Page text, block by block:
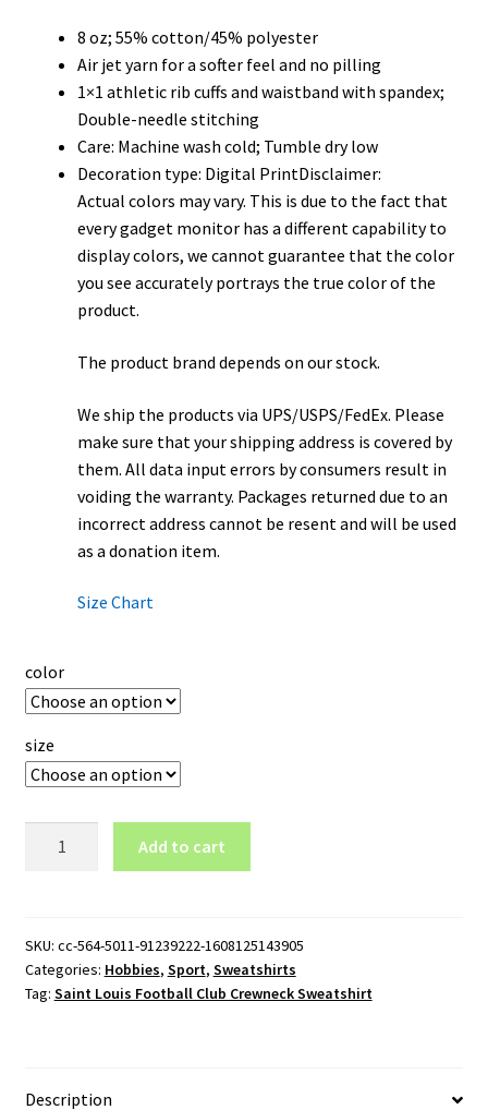
8 oz; 55% cotton/45% polyester
Air jet yarn for a softer feel and no pilling
1×1 athletic rib cuffs and waistband with spandex;
Double-needle stitching
Care: Machine wash cold; Tumble dry low
Decoration type: Digital PrintDisclaimer:
Actual colors may vary. This is due to the fact that
every gadget monitor has a different capability to
display colors, we cannot guarantee that the color
you see accurately portrays the true color of the
product.
The product brand depends on our stock.
We ship the products via UPS/USPS/FedEx. Please
make sure that your shipping address is covered by
them. All data input errors by consumers result in
voiding the warranty. Packages returned due to an
incorrect address cannot be resent and will be used
as a donation item.
Size Chart
color
size
Crewneck
Sweatshirt
quantity
Add to cart
SKU: cc-564-5011-91239222-1608125143905
Categories: Hobbies, Sport, Sweatshirts
Tag: Saint Louis Football Club Crewneck Sweatshirt
Description